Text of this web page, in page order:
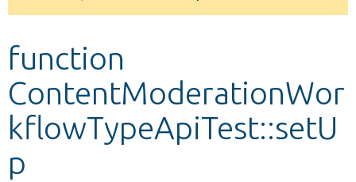
message
function
ContentModerationWor
kflowTypeApiTest::setU
p